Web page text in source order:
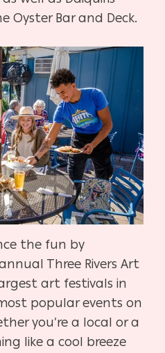
Oyster Bar and Deck.
the fun by
Three Rivers Art
art festivals in
popular events on
you’re a local or a
like a cool breeze